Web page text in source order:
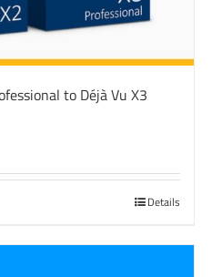
to Déjà Vu X3
Details